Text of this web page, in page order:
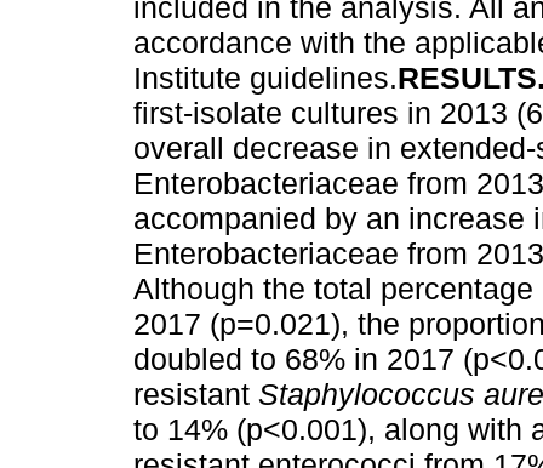
included in the analysis. All
accordance with the
Institute guidelines.
first-isolate cultures in 2013
overall decrease in
Enterobacteriaceae from
accompanied by an increase
Enterobacteriaceae from
Although the total
2017 (p=0.021), the
doubled to 68% in 2017
resistant Staphylococcus
to 14% (p<0.001), along with